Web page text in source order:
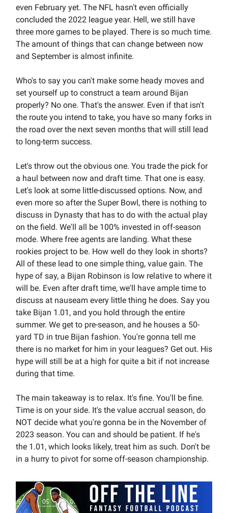
even February yet. The NFL hasn't even officially
concluded the 2022 league year. Hell, we still have
three more games to be played. There is so much time.
The amount of things that can change between now
and September is almost infinite.
Who's to say you can't make some heady moves and
set yourself up to construct a team around Bijan
properly? No one. That's the answer. Even if that isn't
the route you intend to take, you have so many forks in
the road over the next seven months that will still lead
to long-term success.
Let's throw out the obvious one. You trade the pick for
a haul between now and draft time. That one is easy.
Let's look at some little-discussed options. Now, and
even more so after the Super Bowl, there is nothing to
discuss in Dynasty that has to do with the actual play
on the field. We'll all be 100% invested in off-season
mode. Where free agents are landing. What these
rookies project to be. How well do they look in shorts?
All of these lead to one simple thing, value gain. The
hype of say, a Bijan Robinson is low relative to where it
will be. Even after draft time, we'll have ample time to
discuss at nauseam every little thing he does. Say you
take Bijan 1.01, and you hold through the entire
summer. We get to pre-season, and he houses a 50-
yard TD in true Bijan fashion. You're gonna tell me
there is no market for him in your leagues? Get out. His
hype will still be at a high for quite a bit if not increase
during that time.
The main takeaway is to relax. It's fine. You'll be fine.
Time is on your side. It's the value accrual season, do
NOT decide what you're gonna be in the November of
2023 season. You can and should be patient. If he's
the 1.01, which looks likely, treat him as such. Don't be
in a hurry to pivot for some off-season championship.